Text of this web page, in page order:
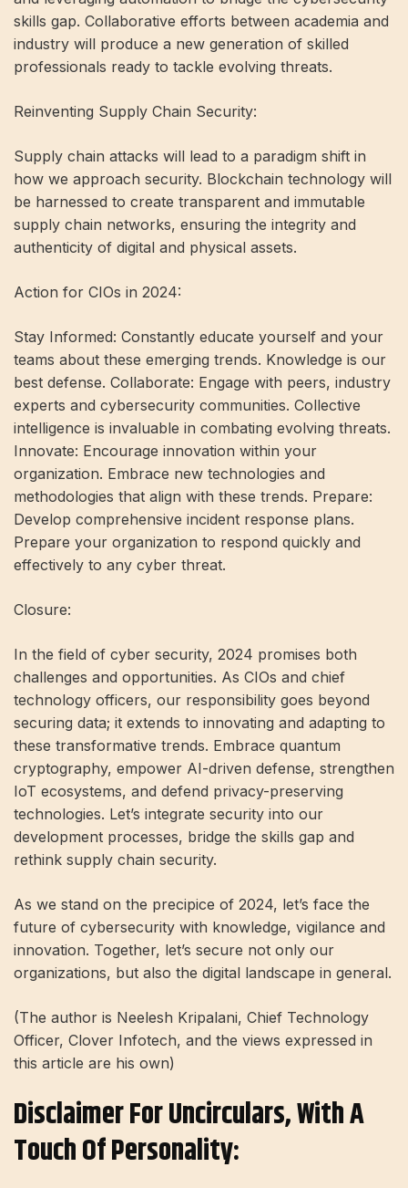
skills gap. Collaborative efforts between academia and
industry will produce a new generation of skilled
professionals ready to tackle evolving threats.
Reinventing Supply Chain Security:
Supply chain attacks will lead to a paradigm shift in
how we approach security. Blockchain technology will
be harnessed to create transparent and immutable
supply chain networks, ensuring the integrity and
authenticity of digital and physical assets.
Action for CIOs in 2024:
Stay Informed: Constantly educate yourself and your
teams about these emerging trends. Knowledge is our
best defense. Collaborate: Engage with peers, industry
experts and cybersecurity communities. Collective
intelligence is invaluable in combating evolving threats.
Innovate: Encourage innovation within your
organization. Embrace new technologies and
methodologies that align with these trends. Prepare:
Develop comprehensive incident response plans.
Prepare your organization to respond quickly and
effectively to any cyber threat.
Closure:
In the field of cyber security, 2024 promises both
challenges and opportunities. As CIOs and chief
technology officers, our responsibility goes beyond
securing data; it extends to innovating and adapting to
these transformative trends. Embrace quantum
cryptography, empower AI-driven defense, strengthen
IoT ecosystems, and defend privacy-preserving
technologies. Let’s integrate security into our
development processes, bridge the skills gap and
rethink supply chain security.
As we stand on the precipice of 2024, let’s face the
future of cybersecurity with knowledge, vigilance and
innovation. Together, let’s secure not only our
organizations, but also the digital landscape in general.
(The author is Neelesh Kripalani, Chief Technology
Officer, Clover Infotech, and the views expressed in
this article are his own)
Disclaimer For Uncirculars, With A
Touch Of Personality: